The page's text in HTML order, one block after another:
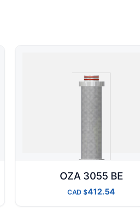
OZA 3055 BE
CAD 412.54